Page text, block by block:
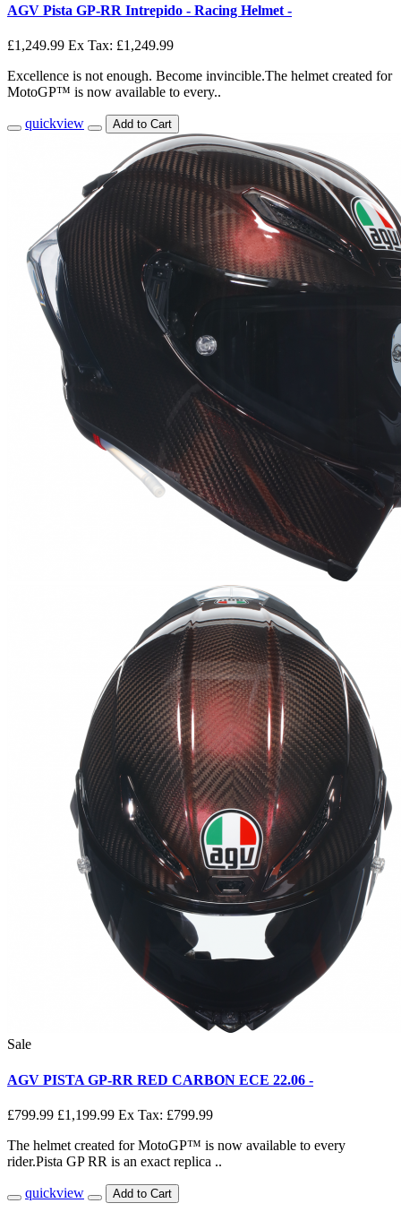
AGV Pista GP-RR Intrepido - Racing Helmet -
£1,249.99 Ex Tax: £1,249.99
Excellence is not enough. Become invincible.The helmet created for
MotoGP™ is now available to every..
quickview Add to Cart
Sale
AGV PISTA GP-RR RED CARBON ECE 22.06 -
£799.99 £1,199.99 Ex Tax: £799.99
The helmet created for MotoGP™ is now available to every
rider.Pista GP RR is an exact replica ..
quickview Add to Cart